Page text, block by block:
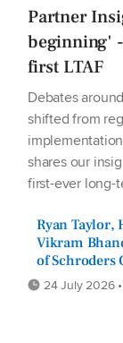
Partner
beginning'
first LTAF
Debates
shifted from
shares our
first-ever long-
Ryan Taylor,
Vikram
of Schroders
24 July 2026